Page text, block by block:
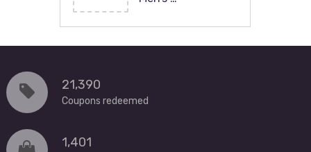
21,390
Coupons redeemed
1,401